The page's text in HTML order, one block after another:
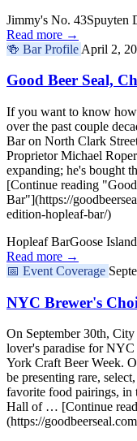
Jimmy's No. 43Spuyten
Read more →
🍻 Bar Profile April 2,
Good Beer Seal,
If you want to know how
over the past couple
Bar on North Clark
Proprietor Michael
expanding; he's bought
[Continue reading
Bar"](https://
edition-hopleaf-bar/)
Hopleaf BarGoose Island
Read more →
📅 Event Coverage
NYC Brewer's
On September 30th,
lover's paradise for
York Craft Beer Week.
be presenting rare,
favorite food pairings, in
Hall of … [Continue
(https://